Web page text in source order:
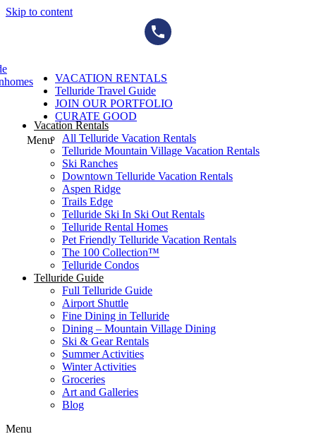
Skip to content
VACATION RENTALS
Telluride Travel Guide
JOIN OUR PORTFOLIO
CURATE GOOD
Menu
Vacation Rentals
All Telluride Vacation Rentals
Telluride Mountain Village Vacation Rentals
Ski Ranches
Downtown Telluride Vacation Rentals​
Aspen Ridge
Trails Edge
Telluride Ski In Ski Out Rentals
Telluride Rental Homes
Pet Friendly Telluride Vacation Rentals
The 100 Collection™​
Telluride Condos
Telluride Guide
Full Telluride Guide
Airport Shuttle
Fine Dining in Telluride
Dining – Mountain Village Dining
Ski & Gear Rentals
Summer Activities
Winter Activities
Groceries
Art and Galleries
Blog
Menu